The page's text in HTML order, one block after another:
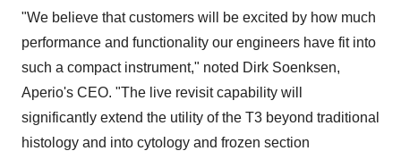
"We believe that customers will be excited by how much
performance and functionality our engineers have fit into
such a compact instrument," noted Dirk Soenksen,
Aperio's CEO. "The live revisit capability will
significantly extend the utility of the T3 beyond traditional
histology and into cytology and frozen section